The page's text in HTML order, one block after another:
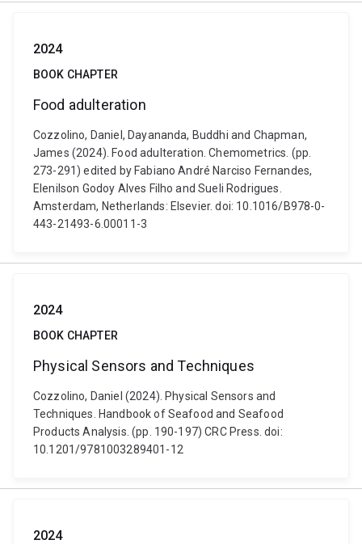
2024
BOOK CHAPTER
Food adulteration
Cozzolino, Daniel, Dayananda, Buddhi and Chapman,
James (2024). Food adulteration. Chemometrics. (pp.
273-291) edited by Fabiano André Narciso Fernandes,
Elenilson Godoy Alves Filho and Sueli Rodrigues.
Amsterdam, Netherlands: Elsevier. doi: 10.1016/B978-0-
443-21493-6.00011-3
2024
BOOK CHAPTER
Physical Sensors and Techniques
Cozzolino, Daniel (2024). Physical Sensors and
Techniques. Handbook of Seafood and Seafood
Products Analysis. (pp. 190-197) CRC Press. doi:
10.1201/9781003289401-12
2024